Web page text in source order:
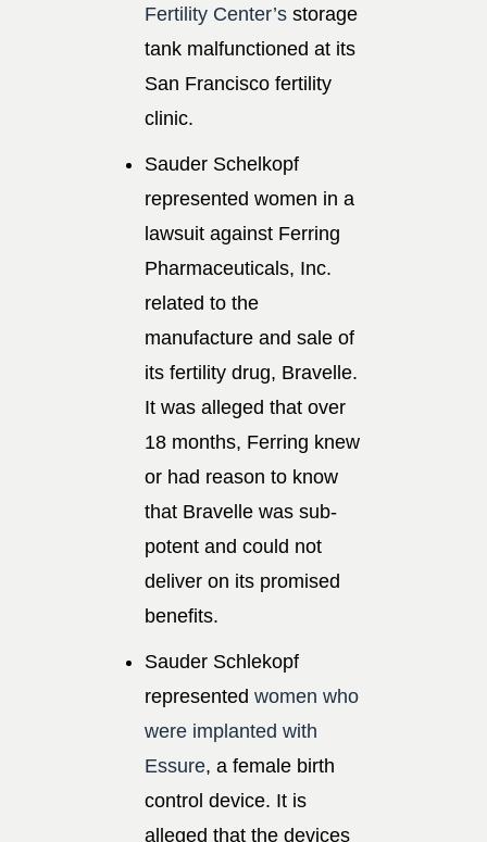
Fertility Center’s storage
tank malfunctioned at its
San Francisco fertility
clinic.
Sauder Schelkopf
represented women in a
lawsuit against Ferring
Pharmaceuticals, Inc.
related to the
manufacture and sale of
its fertility drug, Bravelle.
It was alleged that over
18 months, Ferring knew
or had reason to know
that Bravelle was sub-
potent and could not
deliver on its promised
benefits.
Sauder Schlekopf
represented women who
were implanted with
Essure, a female birth
control device. It is
alleged that the devices